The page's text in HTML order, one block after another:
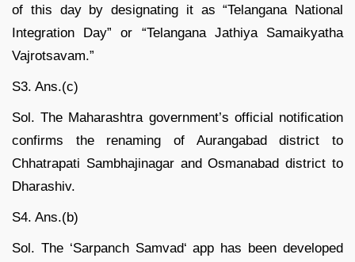
of this day by designating it as “Telangana National
Integration Day” or “Telangana Jathiya Samaikyatha
Vajrotsavam.”
S3. Ans.(c)
Sol. The Maharashtra government’s official notification
confirms the renaming of Aurangabad district to
Chhatrapati Sambhajinagar and Osmanabad district to
Dharashiv.
S4. Ans.(b)
Sol. The ‘Sarpanch Samvad‘ app has been developed